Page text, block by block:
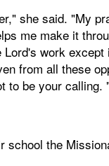
she said. "My
me make it
work except
from all these
to be your calling.
school the